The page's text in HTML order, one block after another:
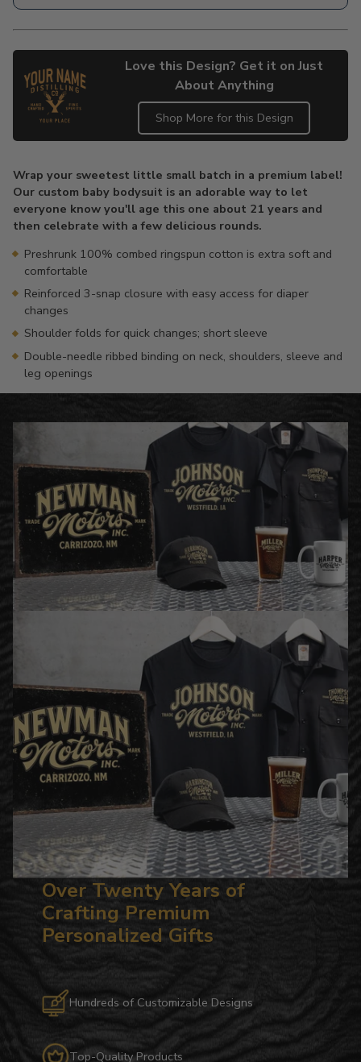
Love this Design? Get it on Just
About Anything
Shop More for this Design
to
your
cart
Wrap your sweetest little small batch in a premium label!
Our custom baby bodysuit is an adorable way to let
everyone know you'll age this one about 21 years and
then celebrate with a few delicious rounds.
Preshrunk 100% combed ringspun cotton is extra soft and
comfortable
Reinforced 3-snap closure with easy access for diaper
changes
Shoulder folds for quick changes; short sleeve
Double-needle ribbed binding on neck, shoulders, sleeve and
leg openings
Over Twenty Years of
Crafting Premium
Personalized Gifts
Hundreds of Customizable Designs
Top-Quality Products